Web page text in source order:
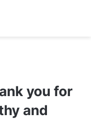
you for
and